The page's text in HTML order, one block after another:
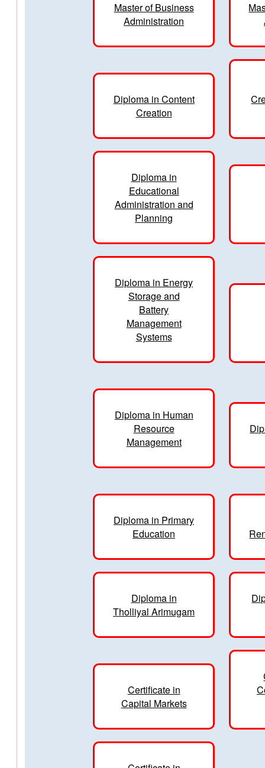
Master of Business
Administration
Diploma in Content
Creation
Diploma in
Educational
Administration and
Planning
Diploma in Energy
Storage and
Battery
Management
Systems
Diploma in Human
Resource
Management
Diploma in Primary
Education
Diploma in
Tholliyal Arimugam
Certificate in
Capital Markets